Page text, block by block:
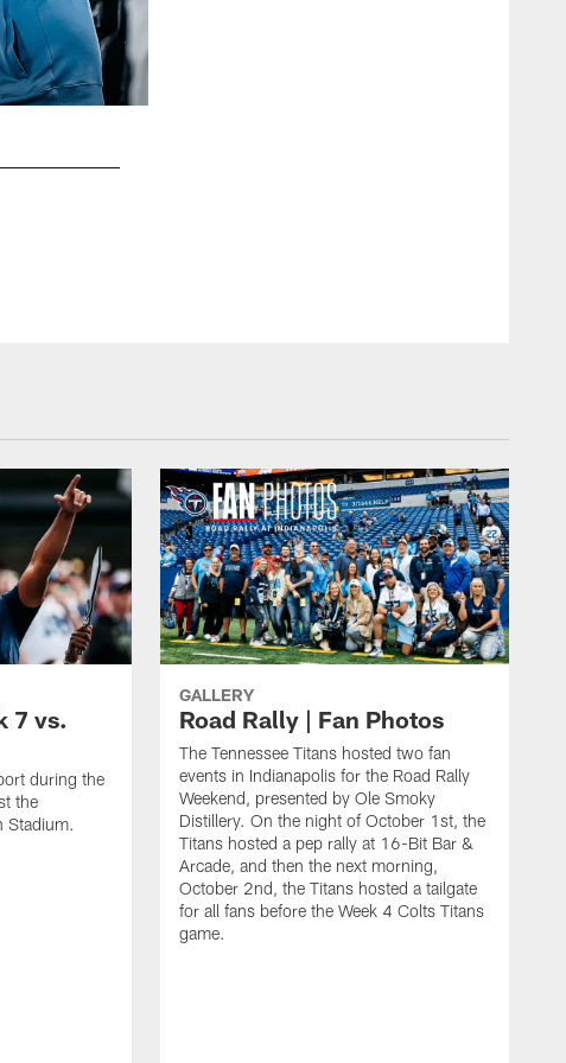
7 vs.
during the
the
Stadium.
GALLERY
Road Rally | Fan Photos
The Tennessee Titans hosted two fan
events in Indianapolis for the Road Rally
Weekend, presented by Ole Smoky
Distillery. On the night of October 1st, the
Titans hosted a pep rally at 16-Bit Bar &
Arcade, and then the next morning,
October 2nd, the Titans hosted a tailgate
for all fans before the Week 4 Colts Titans
game.